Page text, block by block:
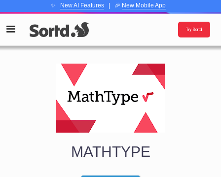
✨ New AI Features| 🎉 New Mobile App
Try Sortd
MATHTYPE